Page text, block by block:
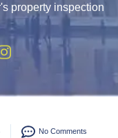
property inspection
No Comments